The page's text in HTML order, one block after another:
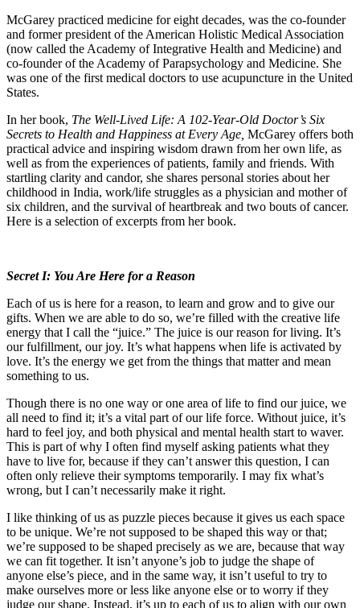
McGarey practiced medicine for eight decades, was the co-founder
and former president of the American Holistic Medical Association
(now called the Academy of Integrative Health and Medicine) and
co-founder of the Academy of Parapsychology and Medicine. She
was one of the first medical doctors to use acupuncture in the United
States.
In her book, The Well-Lived Life: A 102-Year-Old Doctor’s Six
Secrets to Health and Happiness at Every Age, McGarey offers both
practical advice and inspiring wisdom drawn from her own life, as
well as from the experiences of patients, family and friends. With
startling clarity and candor, she shares personal stories about her
childhood in India, work/life struggles as a physician and mother of
six children, and the survival of heartbreak and two bouts of cancer.
Here is a selection of excerpts from her book.
Secret I: You Are Here for a Reason
Each of us is here for a reason, to learn and grow and to give our
gifts. When we are able to do so, we’re filled with the creative life
energy that I call the “juice.” The juice is our reason for living. It’s
our fulfillment, our joy. It’s what happens when life is activated by
love. It’s the energy we get from the things that matter and mean
something to us.
Though there is no one way or one area of life to find our juice, we
all need to find it; it’s a vital part of our life force. Without juice, it’s
hard to feel joy, and both physical and mental health start to waver.
This is part of why I often find myself asking patients what they
have to live for, because if they can’t answer this question, I can
often only relieve their symptoms temporarily. I may fix what’s
wrong, but I can’t necessarily make it right.
I like thinking of us as puzzle pieces because it gives us each space
to be unique. We’re not supposed to be shaped this way or that;
we’re supposed to be shaped precisely as we are, because that way
we can fit together. It isn’t anyone’s job to judge the shape of
anyone else’s piece, and in the same way, it isn’t useful to try to
make ourselves more or less like anyone else or to worry if they
judge our shape. Instead, it’s up to each of us to align with our own